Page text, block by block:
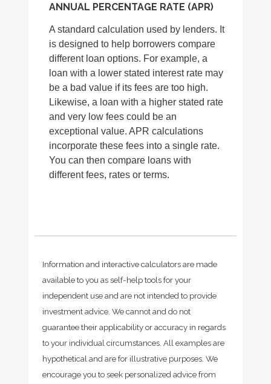
ANNUAL PERCENTAGE RATE (APR)
A standard calculation used by lenders. It
is designed to help borrowers compare
different loan options. For example, a
loan with a lower stated interest rate may
be a bad value if its fees are too high.
Likewise, a loan with a higher stated rate
and very low fees could be an
exceptional value. APR calculations
incorporate these fees into a single rate.
You can then compare loans with
different fees, rates or terms.
Information and interactive calculators are made
available to you as self-help tools for your
independent use and are not intended to provide
investment advice. We cannot and do not
guarantee their applicability or accuracy in regards
to your individual circumstances. All examples are
hypothetical and are for illustrative purposes. We
encourage you to seek personalized advice from